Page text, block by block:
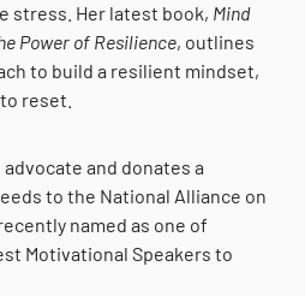
stress. Her latest book, Mind
Power of Resilience, outlines
to build a resilient mindset,
reset.
and donates a
to the National Alliance on
named as one of
Motivational Speakers to